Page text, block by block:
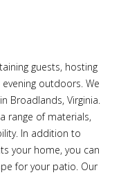
guests, hosting
outdoors. We
Broadlands, Virginia.
range of materials,
In addition to
your home, you can
for your patio. Our